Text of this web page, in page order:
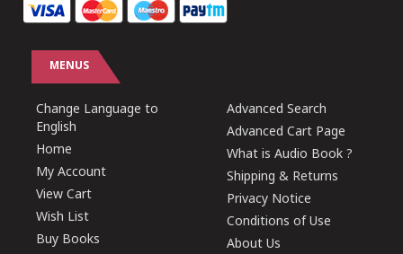
MENUS
Change Language to
English
Home
My Account
View Cart
Wish List
Buy Books
Advanced Search
Advanced Cart Page
What is Audio Book ?
Shipping & Returns
Privacy Notice
Conditions of Use
About Us